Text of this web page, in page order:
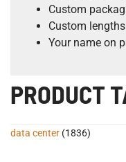
Custom
Custom lengths
Your name on
PRODUCT
data center (1836)